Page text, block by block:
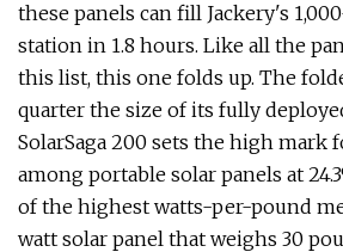
these panels can fill Jackery's
station in 1.8 hours. Like all the
this list, this one folds up. The
quarter the size of its fully
SolarSaga 200 sets the high mark
among portable solar panels at
of the highest watts-per-pound
watt solar panel that weighs 30